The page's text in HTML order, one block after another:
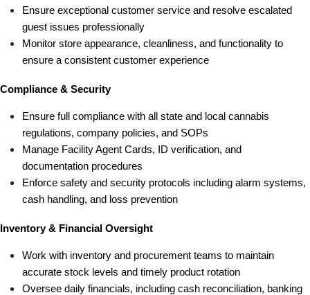
Ensure exceptional customer service and resolve escalated
guest issues professionally
Monitor store appearance, cleanliness, and functionality to
ensure a consistent customer experience
Compliance & Security
Ensure full compliance with all state and local cannabis
regulations, company policies, and SOPs
Manage Facility Agent Cards, ID verification, and
documentation procedures
Enforce safety and security protocols including alarm systems,
cash handling, and loss prevention
Inventory & Financial Oversight
Work with inventory and procurement teams to maintain
accurate stock levels and timely product rotation
Oversee daily financials, including cash reconciliation, banking